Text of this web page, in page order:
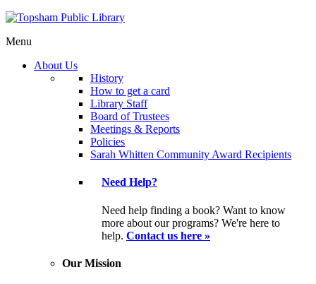
Menu
About Us
History
How to get a card
Library Staff
Board of Trustees
Meetings & Reports
Policies
Sarah Whitten Community Award Recipients
Need Help?
Need help finding a book? Want to know
more about our programs? We're here to
help. Contact us here »
Our Mission